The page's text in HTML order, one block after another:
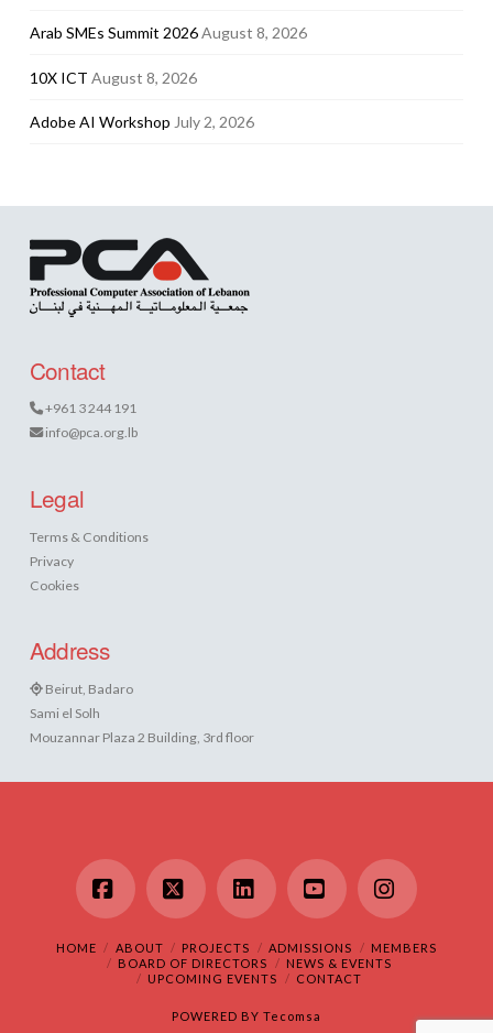
Arab SMEs Summit 2026August 8, 2026
10X ICT August 8, 2026
Adobe AI Workshop July 2, 2026
Contact
+961 3 244 191
info@pca.org.lb
Legal
Terms & Conditions
Privacy
Cookies
Address
Beirut, Badaro
Sami el Solh
Mouzannar Plaza 2 Building, 3rd floor
Facebook
X LinkedInYouTubeInstagram
HOME ABOUT PROJECTS ADMISSIONS
MEMBERS
BOARD OF DIRECTORS
NEWS & EVENTS
UPCOMING EVENTS
CONTACT
POWERED BY Tecomsa